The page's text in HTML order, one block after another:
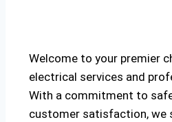
Welcome to your premier
electrical services and
With a commitment to
customer satisfaction, we